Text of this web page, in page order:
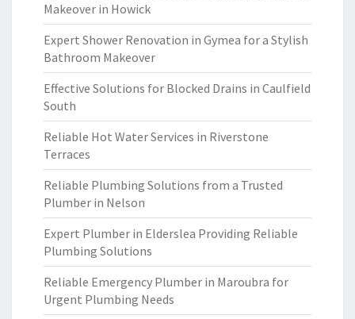
Makeover in Howick
Expert Shower Renovation in Gymea for a Stylish
Bathroom Makeover
Effective Solutions for Blocked Drains in Caulfield
South
Reliable Hot Water Services in Riverstone
Terraces
Reliable Plumbing Solutions from a Trusted
Plumber in Nelson
Expert Plumber in Elderslea Providing Reliable
Plumbing Solutions
Reliable Emergency Plumber in Maroubra for
Urgent Plumbing Needs